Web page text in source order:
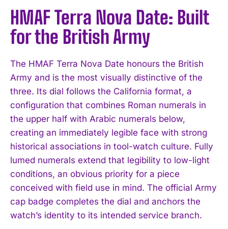
HMAF Terra Nova Date: Built
for the British Army
The HMAF Terra Nova Date honours the British
Army and is the most visually distinctive of the
three. Its dial follows the California format, a
configuration that combines Roman numerals in
the upper half with Arabic numerals below,
creating an immediately legible face with strong
historical associations in tool-watch culture. Fully
lumed numerals extend that legibility to low-light
conditions, an obvious priority for a piece
conceived with field use in mind. The official Army
cap badge completes the dial and anchors the
watch’s identity to its intended service branch.